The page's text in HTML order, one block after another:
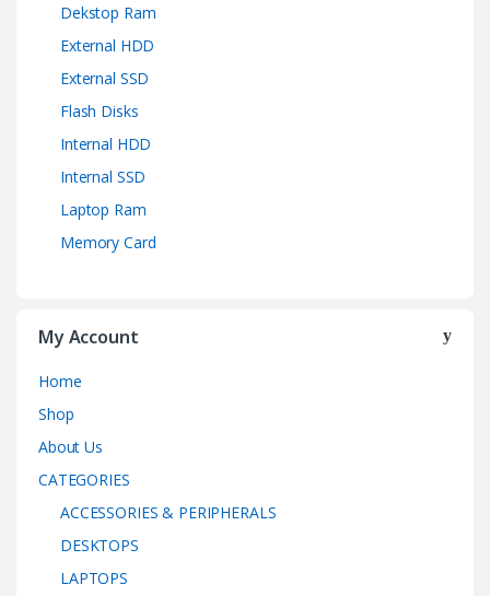
Dekstop Ram
External HDD
External SSD
Flash Disks
Internal HDD
Internal SSD
Laptop Ram
Memory Card
My Account
Home
Shop
About Us
CATEGORIES
ACCESSORIES & PERIPHERALS
DESKTOPS
LAPTOPS